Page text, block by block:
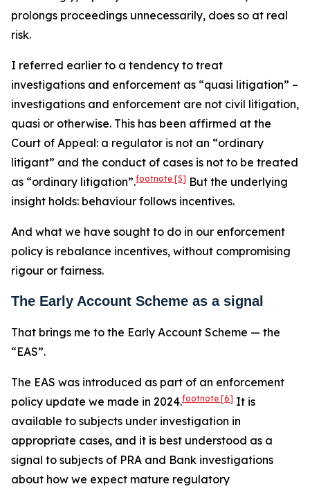
prolongs proceedings unnecessarily, does so at real
risk.
I referred earlier to a tendency to treat
investigations and enforcement as “quasi litigation” –
investigations and enforcement are not civil litigation,
quasi or otherwise. This has been affirmed at the
Court of Appeal: a regulator is not an “ordinary
litigant” and the conduct of cases is not to be treated
as “ordinary litigation”.footnote [5] But the underlying
insight holds: behaviour follows incentives.
And what we have sought to do in our enforcement
policy is rebalance incentives, without compromising
rigour or fairness.
The Early Account Scheme as a signal
That brings me to the Early Account Scheme — the
“EAS”.
The EAS was introduced as part of an enforcement
policy update we made in 2024.footnote [6] It is
available to subjects under investigation in
appropriate cases, and it is best understood as a
signal to subjects of PRA and Bank investigations
about how we expect mature regulatory